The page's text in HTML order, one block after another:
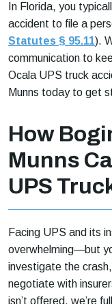
In Florida, you
accident to file a
Statutes § 95.11).
communication to
Ocala UPS truck
Munns today to get
How
Munns
UPS
Facing UPS and its
overwhelming—but
investigate the
negotiate with
isn’t offered, we’re